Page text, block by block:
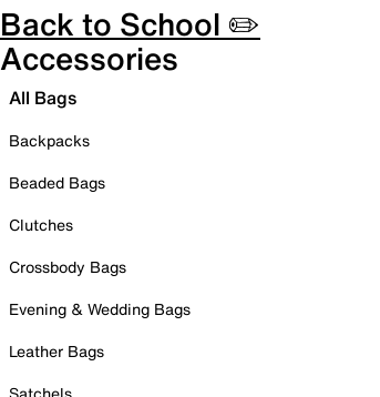
Back to School ✏️
Accessories
All Bags
Backpacks
Beaded Bags
Clutches
Crossbody Bags
Evening & Wedding Bags
Leather Bags